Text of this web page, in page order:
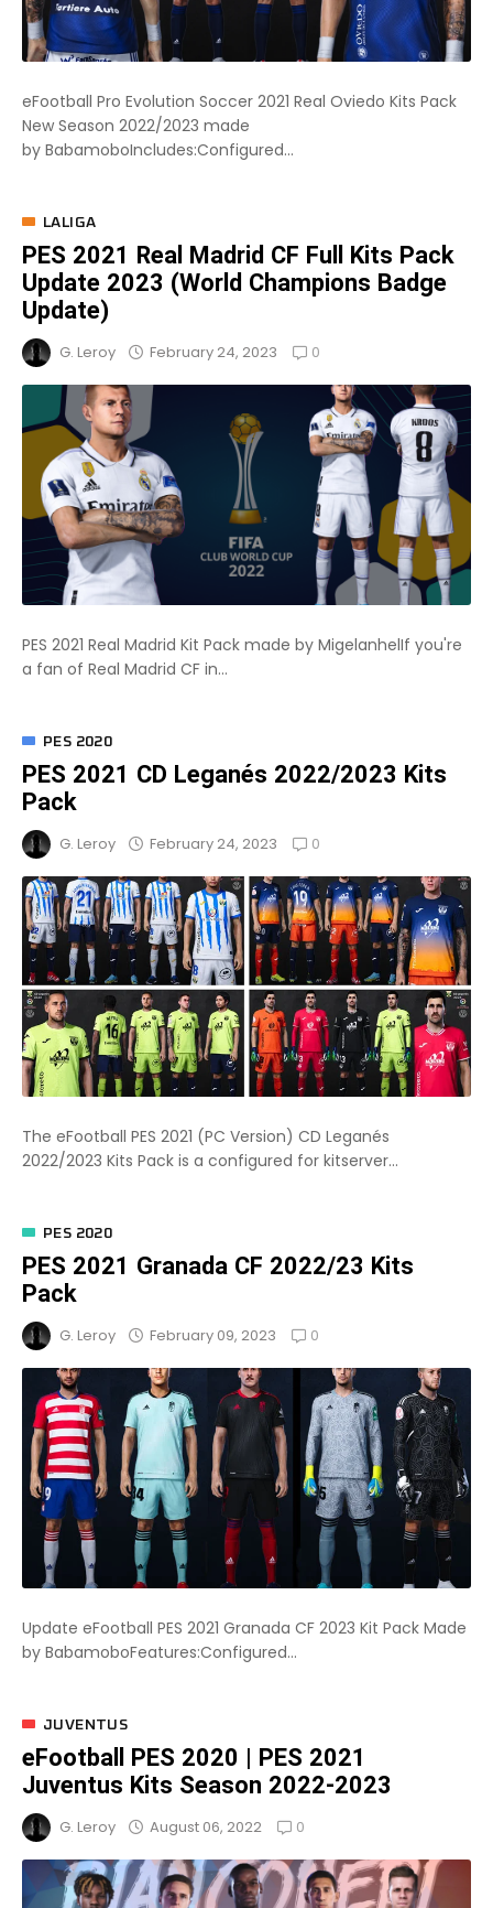
eFootball Pro Evolution Soccer 2021 Real Oviedo Kits Pack
New Season 2022/2023 made
by BabamoboIncludes:Configured...
LALIGA
PES 2021 Real Madrid CF Full Kits Pack
Update 2023 (World Champions Badge
Update)
G. Leroy February 24, 2023 0
PES 2021 Real Madrid Kit Pack made by MigelanhelIf you're
a fan of Real Madrid CF in...
PES 2020
PES 2021 CD Leganés 2022/2023 Kits
Pack
G. Leroy February 24, 2023 0
The eFootball PES 2021 (PC Version) CD Leganés
2022/2023 Kits Pack is a configured for kitserver...
PES 2020
PES 2021 Granada CF 2022/23 Kits
Pack
G. Leroy February 09, 2023 0
Update eFootball PES 2021 Granada CF 2023 Kit Pack Made
by BabamoboFeatures:Configured...
JUVENTUS
eFootball PES 2020 | PES 2021
Juventus Kits Season 2022-2023
G. Leroy August 06, 2022 0